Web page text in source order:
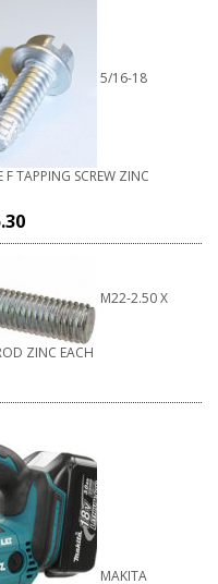
5/16-18
F TAPPING SCREW ZINC
M22-2.50 X
ZINC EACH
MAKITA